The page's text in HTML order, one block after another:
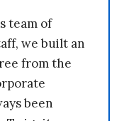
team of
we built an
from the
been